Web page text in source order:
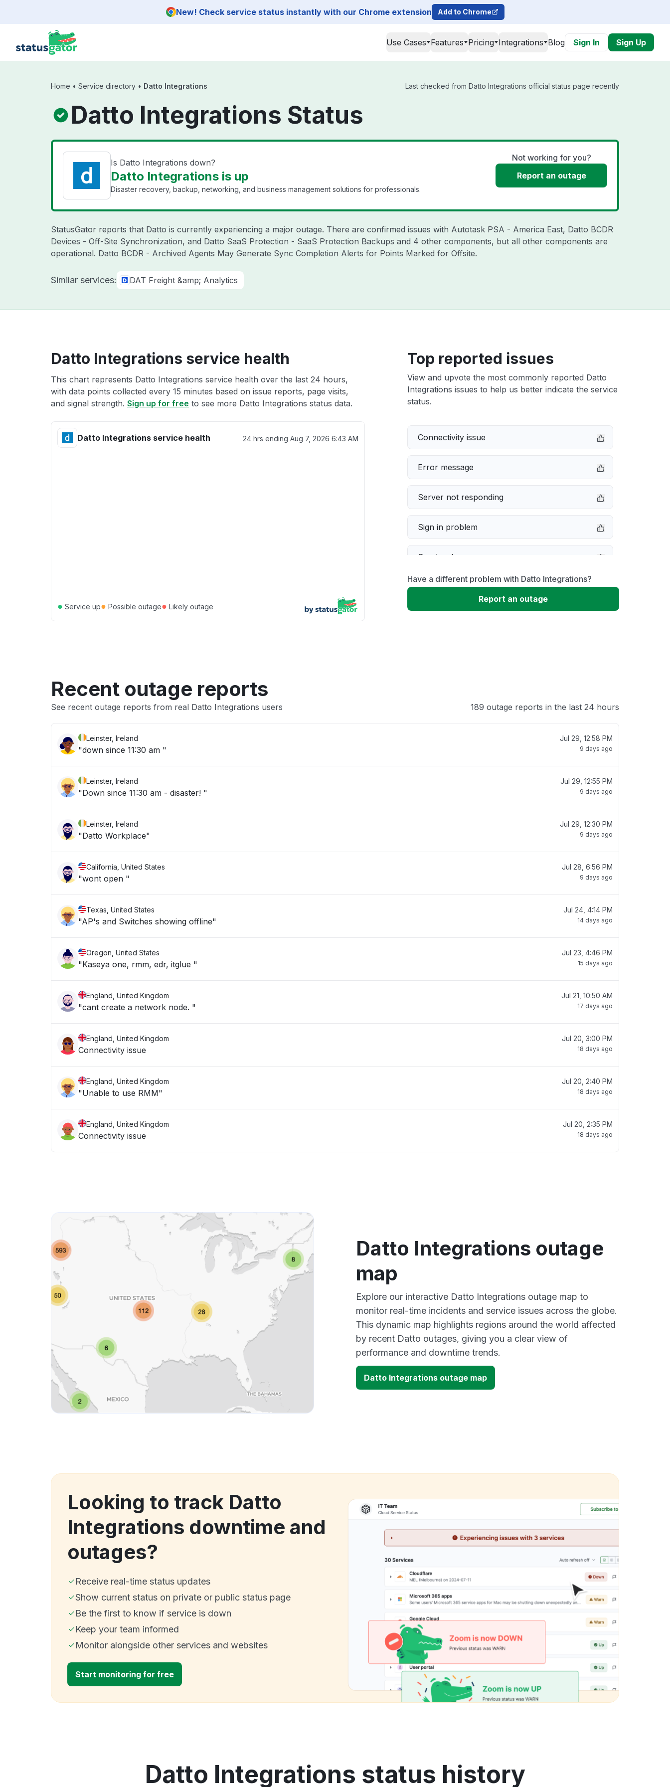
New! Check service status instantly with our Chrome extension Add to Chrome
Use Cases Features Pricing Integrations Blog Sign In Sign Up
Home • Service directory • Datto Integrations Last checked from Datto Integrations official status page recently
Datto Integrations Status
Is Datto Integrations down?
Datto Integrations is up
Disaster recovery, backup, networking, and business management solutions for professionals.
Not working for you?
Report an outage
StatusGator reports that Datto is currently experiencing a major outage. There are confirmed issues with Autotask PSA - America East, Datto BCDR
Devices - Off-Site Synchronization, and Datto SaaS Protection - SaaS Protection Backups and 4 other components, but all other components are
operational. Datto BCDR - Archived Agents May Generate Sync Completion Alerts for Points Marked for Offsite.
Similar services: DAT Freight &amp; Analytics
Datto Integrations service health
This chart represents Datto Integrations service health over the last 24 hours,
with data points collected every 15 minutes based on issue reports, page visits,
and signal strength. Sign up for free to see more Datto Integrations status data.
Datto Integrations service health 24 hrs ending Aug 7, 2026 6:43 AM
● Service up● Possible outage● Likely outage
Top reported issues
View and upvote the most commonly reported Datto
Integrations issues to help us better indicate the service
status.
Connectivity issue
Error message
Server not responding
Sign in problem
Service down
Slow performance
Have a different problem with Datto Integrations?
Report an outage
Recent outage reports
See recent outage reports from real Datto Integrations users 189 outage reports in the last 24 hours
Leinster, Ireland
"down since 11:30 am "
Jul 29, 12:58 PM
9 days ago
Leinster, Ireland
"Down since 11:30 am - disaster! "
Jul 29, 12:55 PM
9 days ago
Leinster, Ireland
"Datto Workplace"
Jul 29, 12:30 PM
9 days ago
California, United States
"wont open "
Jul 28, 6:56 PM
9 days ago
Texas, United States
"AP's and Switches showing offline"
Jul 24, 4:14 PM
14 days ago
Oregon, United States
"Kaseya one, rmm, edr, itglue "
Jul 23, 4:46 PM
15 days ago
England, United Kingdom
"cant create a network node. "
Jul 21, 10:50 AM
17 days ago
England, United Kingdom
Connectivity issue
Jul 20, 3:00 PM
18 days ago
England, United Kingdom
"Unable to use RMM"
Jul 20, 2:40 PM
18 days ago
England, United Kingdom
Connectivity issue
Jul 20, 2:35 PM
18 days ago
Datto Integrations outage
map
Explore our interactive Datto Integrations outage map to
monitor real-time incidents and service issues across the globe.
This dynamic map highlights regions around the world affected
by recent Datto outages, giving you a clear view of
performance and downtime trends.
Datto Integrations outage map
Looking to track Datto
Integrations downtime and
outages?
Receive real-time status updates
Show current status on private or public status page
Be the first to know if service is down
Keep your team informed
Monitor alongside other services and websites
Start monitoring for free
Datto Integrations status history